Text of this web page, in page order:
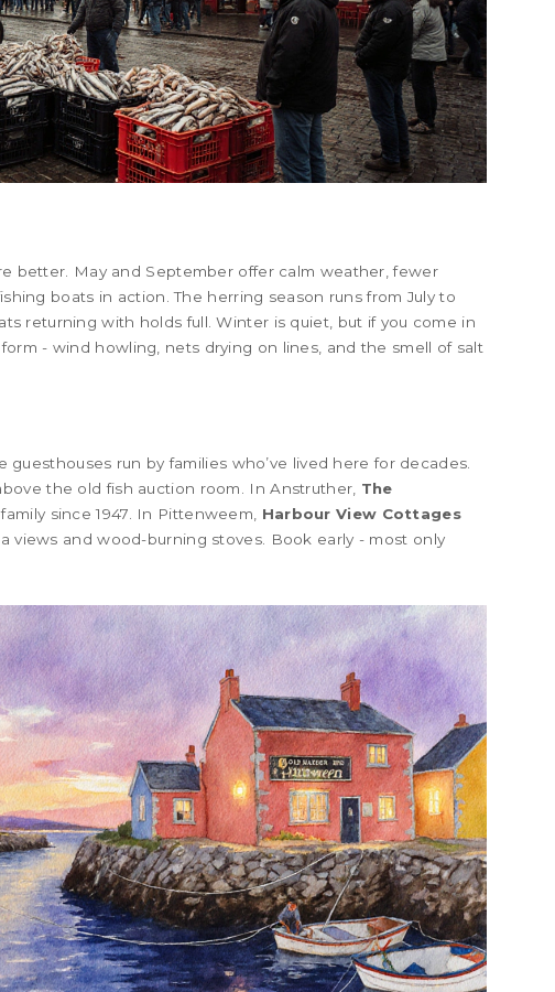
better. May and September offer calm weather, fewer
boats in action. The herring season runs from July to
returning with holds full. Winter is quiet, but if you come in
form - wind howling, nets drying on lines, and the smell of salt
run by families who’ve lived here for decades.
the old fish auction room. In Anstruther, The
since 1947. In Pittenweem, Harbour View Cottages
views and wood-burning stoves. Book early - most only